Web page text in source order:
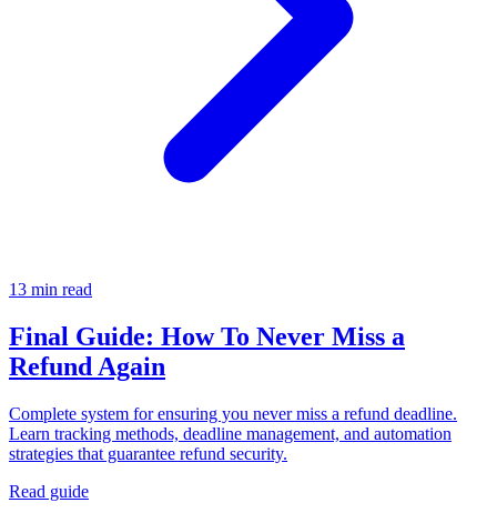
13 min read
Final Guide: How To Never Miss a
Refund Again
Complete system for ensuring you never miss a refund deadline.
Learn tracking methods, deadline management, and automation
strategies that guarantee refund security.
Read guide